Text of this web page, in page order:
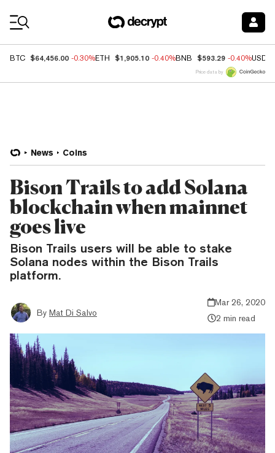
BTC $64,456.00 -0.30%ETH $1,905.10 -0.40%BNB $593.29 -0.40%USDC
Price data by
News Coins
Bison Trails to add Solana
blockchain when mainnet
goes live
Bison Trails users will be able to stake
Solana nodes within the Bison Trails
platform.
By Mat Di Salvo
Mar 26, 2020
2 min read